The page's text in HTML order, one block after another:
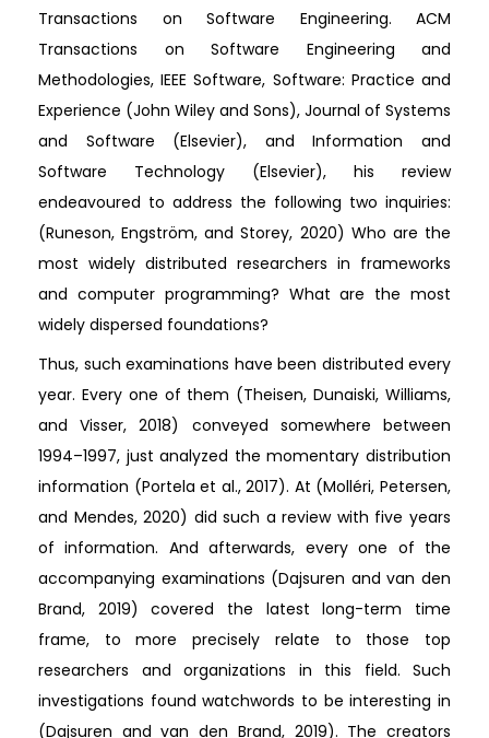
Transactions on Software Engineering. ACM
Transactions on Software Engineering and
Methodologies, IEEE Software, Software: Practice and
Experience (John Wiley and Sons), Journal of Systems
and Software (Elsevier), and Information and
Software Technology (Elsevier), his review
endeavoured to address the following two inquiries:
(Runeson, Engström, and Storey, 2020) Who are the
most widely distributed researchers in frameworks
and computer programming? What are the most
widely dispersed foundations?
Thus, such examinations have been distributed every
year. Every one of them (Theisen, Dunaiski, Williams,
and Visser, 2018) conveyed somewhere between
1994–1997, just analyzed the momentary distribution
information (Portela et al., 2017). At (Molléri, Petersen,
and Mendes, 2020) did such a review with five years
of information. And afterwards, every one of the
accompanying examinations (Dajsuren and van den
Brand, 2019) covered the latest long-term time
frame, to more precisely relate to those top
researchers and organizations in this field. Such
investigations found watchwords to be interesting in
(Dajsuren and van den Brand, 2019). The creators